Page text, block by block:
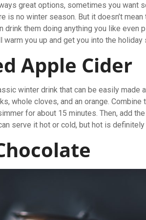
great options, sometimes you want
is no winter season. But it doesn’t
drink them doing anything you like even
warm you up and get you into the holiday
Apple Cider
winter drink that can be easily made
whole cloves, and an orange.
for about 15 minutes. Then, add
serve it hot or cold, but hot is